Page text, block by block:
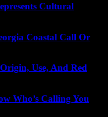
Cultural
Coastal Call Or
Use, And Red
Who’s Calling You